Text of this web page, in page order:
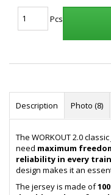
Pcs
Description Photo (8)
The WORKOUT 2.0
need maximum
reliability in every
design makes it an
The jersey is made of